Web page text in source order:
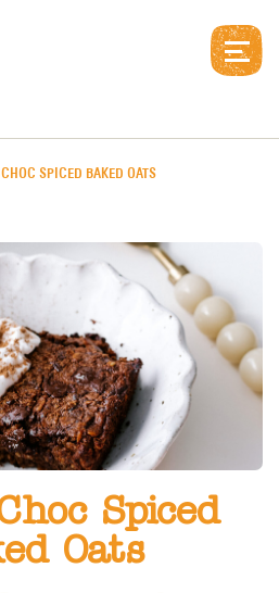
SPICED BAKED OATS
Spiced
Oats